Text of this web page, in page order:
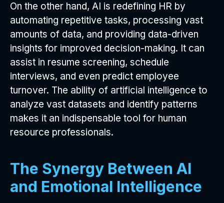
On the other hand, AI is redefining HR by
automating repetitive tasks, processing vast
amounts of data, and providing data-driven
insights for improved decision-making. It can
assist in resume screening, schedule
interviews, and even predict employee
turnover. The ability of artificial intelligence to
analyze vast datasets and identify patterns
makes it an indispensable tool for human
resource professionals.
The Synergy Between AI
and Emotional Intelligence